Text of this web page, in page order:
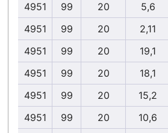
4951
99 20
5,6
4951
99 20
2,11
4951
99 20
19,1
4951
99 20
18,1
4951
99 20
15,2
4951
99 20
10,6